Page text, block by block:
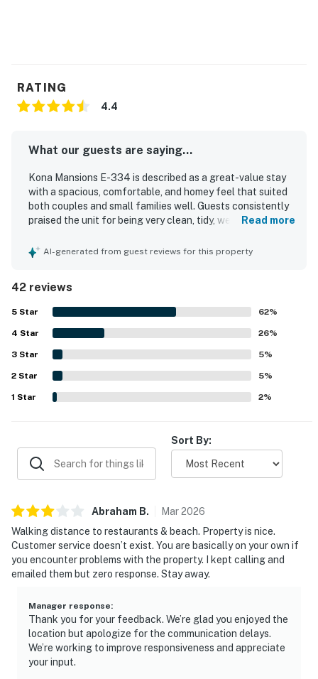
RATING
4.4
What our guests are saying...
Kona Mansions E-334 is described as a great-value stay
with a spacious, comfortable, and homey feel that suited
both couples and small families well. Guests consistently
praised the unit for being very clean, tidy, welcoming, and
convenient in-unit laundry that made longer stays
shops, restaurants, markets, and the beach, while also
serving as a convenient base for exploring the area.
Guests also appreciated the included parking and the
beach-ready extras available for use, which added to the
overall convenience of the stay. Fast WiFi and responsive
communication further supported a smooth and enjoyable
experience. Overall, Kona Mansions E-334 was repeatedly
described as a place guests would gladly return to and
recommend.
Read more
AI-generated from guest reviews for this property
42 reviews
5 Star 62%
4 Star 26%
3 Star 5%
2 Star 5%
1 Star 2%
Sort By:
Abraham B. Mar2026
Walking distance to restaurants & beach. Property is nice.
Customer service doesn’t exist. You are basically on your own if
you encounter problems with the property. I kept calling and
emailed them but zero response. Stay away.
Manager response:
Thank you for your feedback. We’re glad you enjoyed the
location but apologize for the communication delays.
We’re working to improve responsiveness and appreciate
your input.